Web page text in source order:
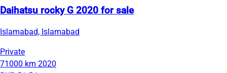
Daihatsu rocky G 2020 for sale
Islamabad, Islamabad
Private
71000 km 2020